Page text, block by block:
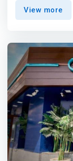
and is focused
training,
to turn their
business
View more